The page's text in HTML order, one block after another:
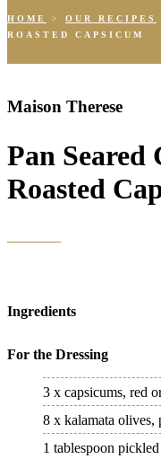
HOME > OUR RECIPES
ROASTED CAPSICUM
Maison Therese
Pan
Roasted
Ingredients
For the Dressing
3 x capsicums, red
8 x kalamata olives,
1 tablespoon